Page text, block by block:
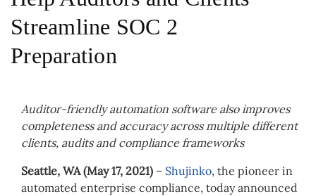
Streamline SOC 2
Preparation
Auditor-friendly automation software also improves
completeness and accuracy across multiple different
clients, audits and compliance frameworks
Seattle, WA (May 17, 2021) – Shujinko, the pioneer in
automated enterprise compliance, today announced